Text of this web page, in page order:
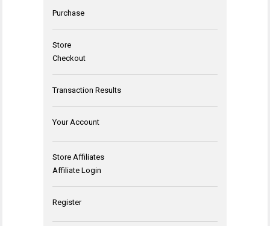
Purchase
Store
Checkout
Transaction Results
Your Account
Store Affiliates
Affiliate Login
Register